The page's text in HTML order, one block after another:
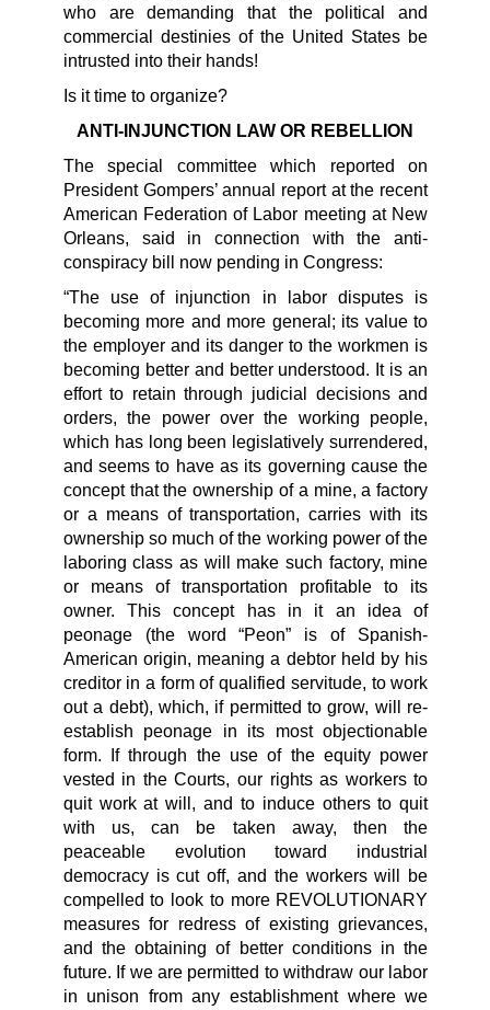
who are demanding that the political and
commercial destinies of the United States be
intrusted into their hands!
Is it time to organize?
ANTI-INJUNCTION LAW OR REBELLION
The special committee which reported on
President Gompers’ annual report at the recent
American Federation of Labor meeting at New
Orleans, said in connection with the anti-
conspiracy bill now pending in Congress:
“The use of injunction in labor disputes is
becoming more and more general; its value to
the employer and its danger to the workmen is
becoming better and better understood. It is an
effort to retain through judicial decisions and
orders, the power over the working people,
which has long been legislatively surrendered,
and seems to have as its governing cause the
concept that the ownership of a mine, a factory
or a means of transportation, carries with its
ownership so much of the working power of the
laboring class as will make such factory, mine
or means of transportation profitable to its
owner. This concept has in it an idea of
peonage (the word “Peon” is of Spanish-
American origin, meaning a debtor held by his
creditor in a form of qualified servitude, to work
out a debt), which, if permitted to grow, will re-
establish peonage in its most objectionable
form. If through the use of the equity power
vested in the Courts, our rights as workers to
quit work at will, and to induce others to quit
with us, can be taken away, then the
peaceable evolution toward industrial
democracy is cut off, and the workers will be
compelled to look to more REVOLUTIONARY
measures for redress of existing grievances,
and the obtaining of better conditions in the
future. If we are permitted to withdraw our labor
in unison from any establishment where we